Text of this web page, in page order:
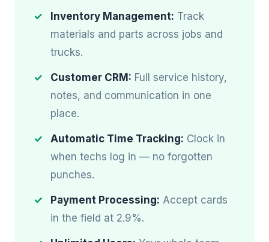
Inventory Management: Track
materials and parts across jobs and
trucks.
Customer CRM: Full service history,
notes, and communication in one
place.
Automatic Time Tracking: Clock in
when techs log in — no forgotten
punches.
Payment Processing: Accept cards
in the field at 2.9%.